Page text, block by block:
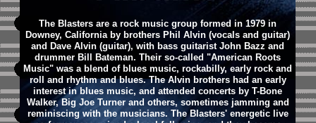
The Blasters are a rock music group formed in 1979 in
Downey, California by brothers Phil Alvin (vocals and guitar)
and Dave Alvin (guitar), with bass guitarist John Bazz and
drummer Bill Bateman. Their so-called "American Roots
Music" was a blend of blues music, rockabilly, early rock and
roll and rhythm and blues. The Alvin brothers had an early
interest in blues music, and attended concerts by T-Bone
Walker, Big Joe Turner and others, sometimes jamming and
reminiscing with the musicians. The Blasters' energetic live